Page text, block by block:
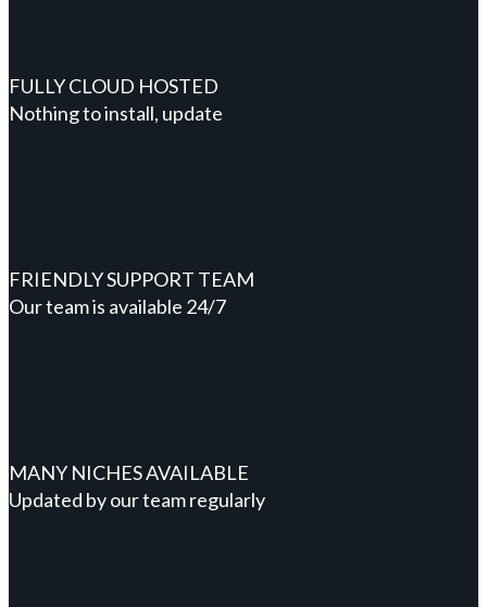
FULLY CLOUD HOSTED
Nothing to install, update
FRIENDLY SUPPORT TEAM
Our team is available 24/7
MANY NICHES AVAILABLE
Updated by our team regularly